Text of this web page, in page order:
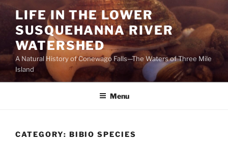
Skip
content
LIFE IN THE LOWER
SUSQUEHANNA RIVER
WATERSHED
A Natural History of Conewago Falls—The Waters of Three Mile
Island
Menu
CATEGORY: BIBIO SPECIES